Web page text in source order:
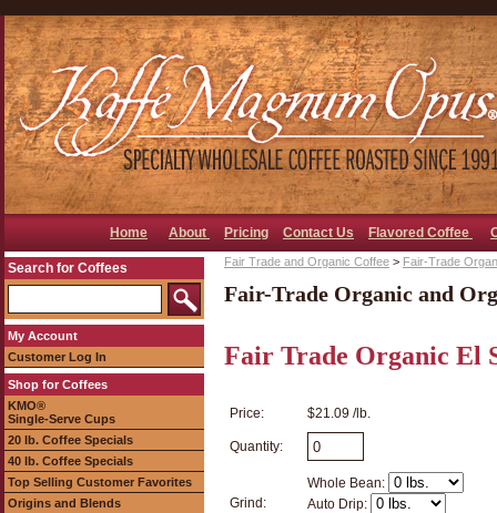
Home About Pricing Contact Us Flavored Coffee
Search for Coffees
My Account
Customer Log In
Shop for Coffees
KMO®
Single-Serve Cups
20 lb. Coffee Specials
40 lb. Coffee Specials
Top Selling Customer Favorites
Origins and Blends
Fair Trade and Organic Coffee > Fair-Trade
Fair-Trade Organic and
Fair Trade Organic El
Price: $21.09 /lb.
Quantity:
Grind:
Whole Bean:
Auto Drip: